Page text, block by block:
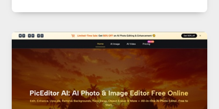
SERVICE
SAFE
PRIVATE
ACCESS